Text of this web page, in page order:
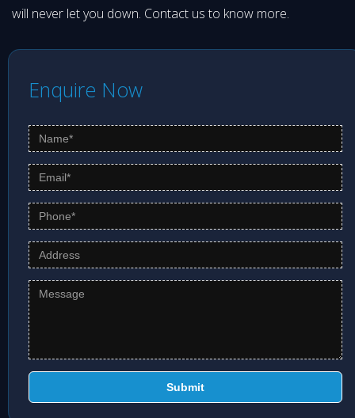
will never let you down. Contact us to know more.
Enquire Now
Submit